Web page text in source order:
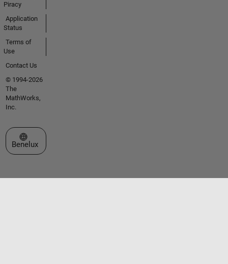
Piracy
Application
Status
Terms of
Use
Contact Us
© 1994-2026
The
MathWorks,
Inc.
Select a Web Site
Benelux